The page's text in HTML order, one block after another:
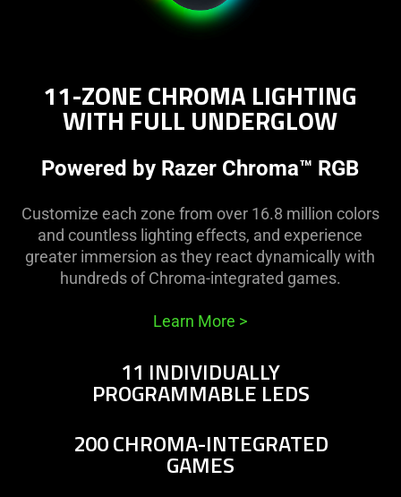
11-ZONE CHROMA LIGHTING
WITH FULL UNDERGLOW
Powered by Razer Chroma™ RGB
Customize each zone from over 16.8 million colors
and countless lighting effects, and experience
greater immersion as they react dynamically with
hundreds of Chroma-integrated games.
Learn More >
11 INDIVIDUALLY
PROGRAMMABLE LEDS
200 CHROMA-INTEGRATED
GAMES